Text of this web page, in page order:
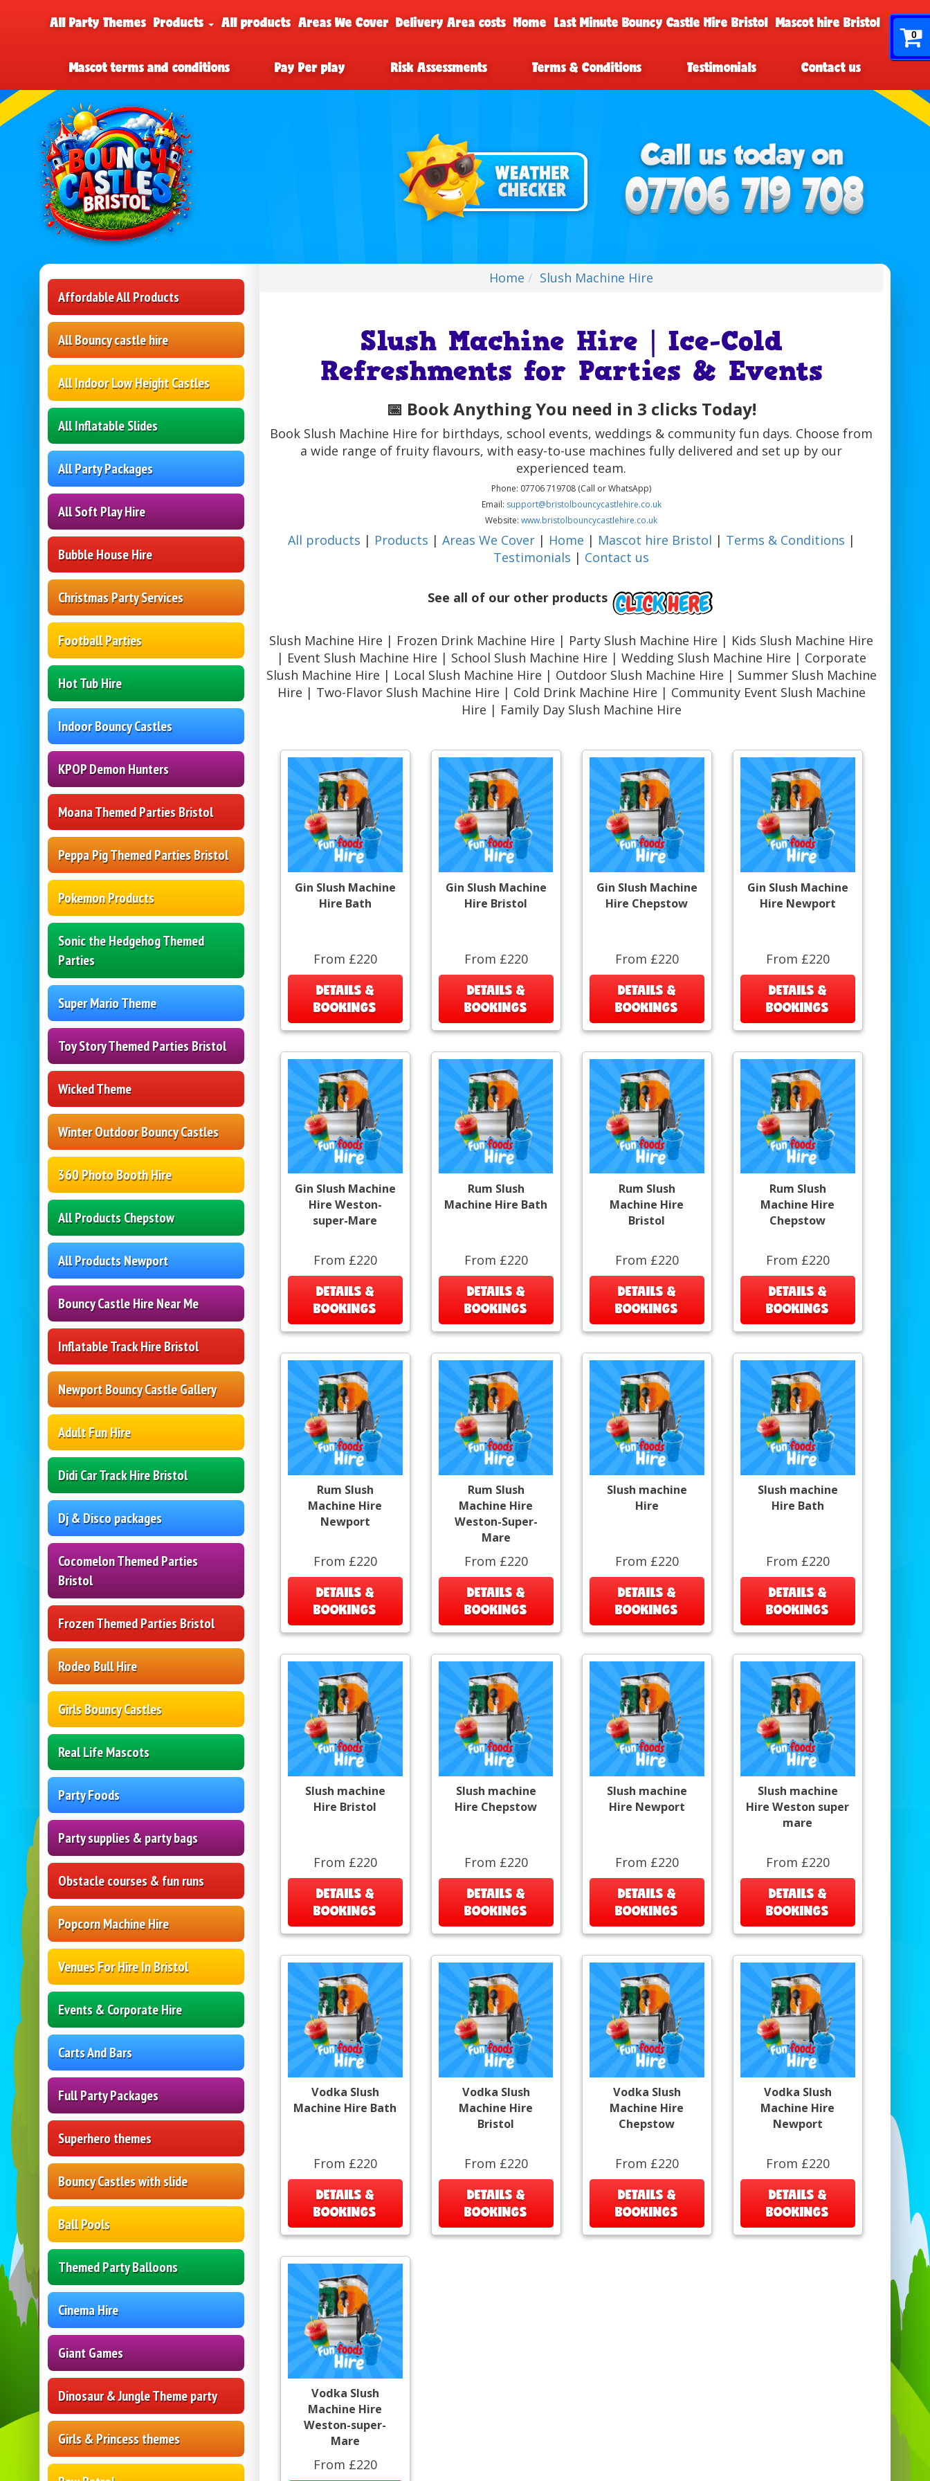
0
All Party Themes Products All products Areas We Cover Delivery Area costs Home Last Minute Bouncy Castle Hire Bristol Mascot hire Bristol
Mascot terms and conditions Pay Per play Risk Assessments Terms & Conditions Testimonials Contact us
Affordable All Products
All Bouncy castle hire
All Indoor Low Height Castles
All Inflatable Slides
All Party Packages
All Soft Play Hire
Bubble House Hire
Christmas Party Services
Football Parties
Hot Tub Hire
Indoor Bouncy Castles
KPOP Demon Hunters
Moana Themed Parties Bristol
Peppa Pig Themed Parties Bristol
Pokemon Products
Sonic the Hedgehog Themed
Parties
Super Mario Theme
Toy Story Themed Parties Bristol
Wicked Theme
Winter Outdoor Bouncy Castles
360 Photo Booth Hire
All Products Chepstow
All Products Newport
Bouncy Castle Hire Near Me
Inflatable Track Hire Bristol
Newport Bouncy Castle Gallery
Adult Fun Hire
Didi Car Track Hire Bristol
Dj & Disco packages
Cocomelon Themed Parties
Bristol
Frozen Themed Parties Bristol
Rodeo Bull Hire
Girls Bouncy Castles
Real Life Mascots
Party Foods
Party supplies & party bags
Obstacle courses & fun runs
Popcorn Machine Hire
Venues For Hire In Bristol
Events & Corporate Hire
Carts And Bars
Full Party Packages
Superhero themes
Bouncy Castles with slide
Ball Pools
Themed Party Balloons
Cinema Hire
Giant Games
Dinosaur & Jungle Theme party
Girls & Princess themes
Home Slush Machine Hire
Slush Machine Hire | Ice-Cold
Refreshments for Parties & Events
📅 Book Anything You need in 3 clicks Today!
Book Slush Machine Hire for birthdays, school events, weddings & community fun days. Choose from
a wide range of fruity flavours, with easy-to-use machines fully delivered and set up by our
experienced team.
Phone: 07706 719708 (Call or WhatsApp)
Email: support@bristolbouncycastlehire.co.uk
Website:www.bristolbouncycastlehire.co.uk
All products | Products | Areas We Cover| Home | Mascot hire Bristol | Terms & Conditions |
Testimonials | Contact us
See all of our other products
Slush Machine Hire | Frozen Drink Machine Hire | Party Slush Machine Hire | Kids Slush Machine Hire
| Event Slush Machine Hire | School Slush Machine Hire | Wedding Slush Machine Hire | Corporate
Slush Machine Hire | Local Slush Machine Hire | Outdoor Slush Machine Hire | Summer Slush Machine
Hire | Two-Flavor Slush Machine Hire | Cold Drink Machine Hire | Community Event Slush Machine
Hire | Family Day Slush Machine Hire
Gin Slush Machine
Hire Bath
From £220
DETAILS &
BOOKINGS
Gin Slush Machine
Hire Bristol
From £220
DETAILS &
BOOKINGS
Gin Slush Machine
Hire Chepstow
From £220
DETAILS &
BOOKINGS
Gin Slush Machine
Hire Newport
From £220
DETAILS &
BOOKINGS
Gin Slush Machine
Hire Weston-
super-Mare
From £220
DETAILS &
BOOKINGS
Rum Slush
Machine Hire Bath
From £220
DETAILS &
BOOKINGS
Rum Slush
Machine Hire
Bristol
From £220
DETAILS &
BOOKINGS
Rum Slush
Machine Hire
Chepstow
From £220
DETAILS &
BOOKINGS
Rum Slush
Machine Hire
Newport
From £220
DETAILS &
BOOKINGS
Rum Slush
Machine Hire
Weston-Super-
Mare
From £220
DETAILS &
BOOKINGS
Slush machine
Hire
From £220
DETAILS &
BOOKINGS
Slush machine
Hire Bath
From £220
DETAILS &
BOOKINGS
Slush machine
Hire Bristol
From £220
DETAILS &
BOOKINGS
Slush machine
Hire Chepstow
From £220
DETAILS &
BOOKINGS
Slush machine
Hire Newport
From £220
DETAILS &
BOOKINGS
Slush machine
Hire Weston super
mare
From £220
DETAILS &
BOOKINGS
Vodka Slush
Machine Hire Bath
From £220
DETAILS &
BOOKINGS
Vodka Slush
Machine Hire
Bristol
From £220
DETAILS &
BOOKINGS
Vodka Slush
Machine Hire
Chepstow
From £220
DETAILS &
BOOKINGS
Vodka Slush
Machine Hire
Newport
From £220
DETAILS &
BOOKINGS
Vodka Slush
Machine Hire
Weston-super-
Mare
From £220